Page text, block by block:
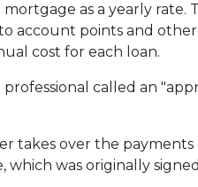
as a yearly rate.
account points and other
cost for each loan.
called an
takes over the
was originally